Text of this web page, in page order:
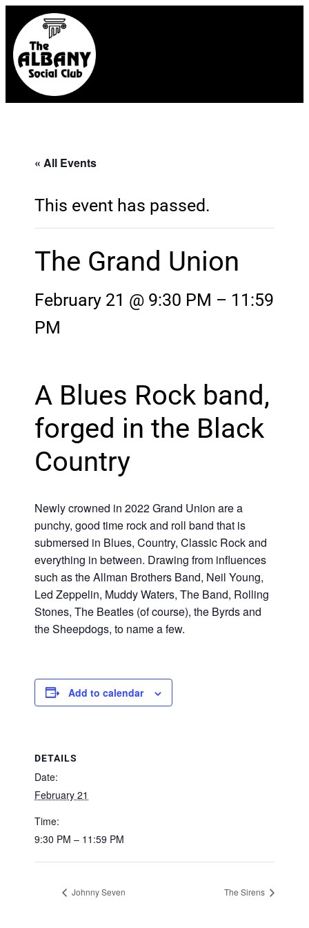
« All Events
This event has passed.
The Grand Union
February 21 @ 9:30 PM – 11:59
PM
A Blues Rock band,
forged in the Black
Country
Newly crowned in 2022 Grand Union are a
punchy, good time rock and roll band that is
submersed in Blues, Country, Classic Rock and
everything in between. Drawing from influences
such as the Allman Brothers Band, Neil Young,
Led Zeppelin, Muddy Waters, The Band, Rolling
Stones, The Beatles (of course), the Byrds and
the Sheepdogs, to name a few.
Add to calendar
DETAILS
Date:
February 21
Time:
9:30 PM – 11:59 PM
Johnny Seven The Sirens